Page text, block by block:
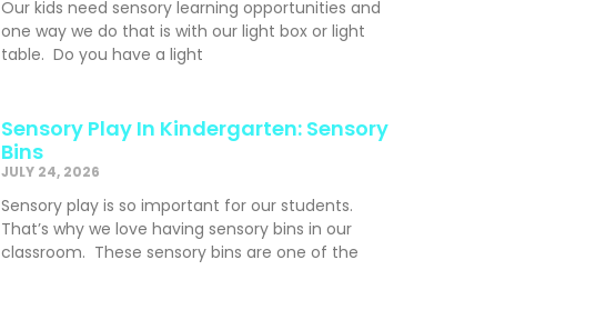
Our kids need sensory learning opportunities and
one way we do that is with our light box or light
table. Do you have a light
Sensory Play In Kindergarten: Sensory
Bins
JULY 24, 2026
Sensory play is so important for our students.
That’s why we love having sensory bins in our
classroom. These sensory bins are one of the